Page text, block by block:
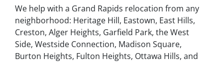
We help with a Grand Rapids relocation from any
neighborhood: Heritage Hill, Eastown, East Hills,
Creston, Alger Heights, Garfield Park, the West
Side, Westside Connection, Madison Square,
Burton Heights, Fulton Heights, Ottawa Hills, and